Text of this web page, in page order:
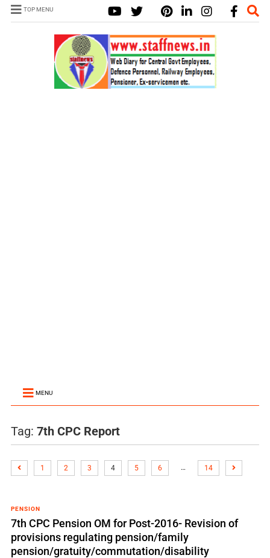
TOP MENU
MENU
Tag: 7th CPC Report
1 2 3 4 5 6 … 14
PENSION
7th CPC Pension OM for Post-2016- Revision of
provisions regulating pension/family
pension/gratuity/commutation/disability